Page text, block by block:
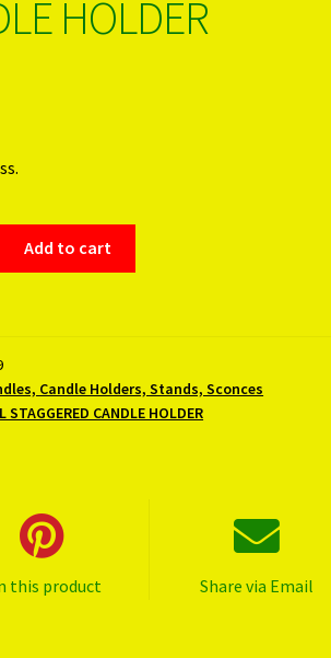
HOLDER
Add to cart
Candle Holders, Stands, Sconces
STAGGERED CANDLE HOLDER
this product Share via Email